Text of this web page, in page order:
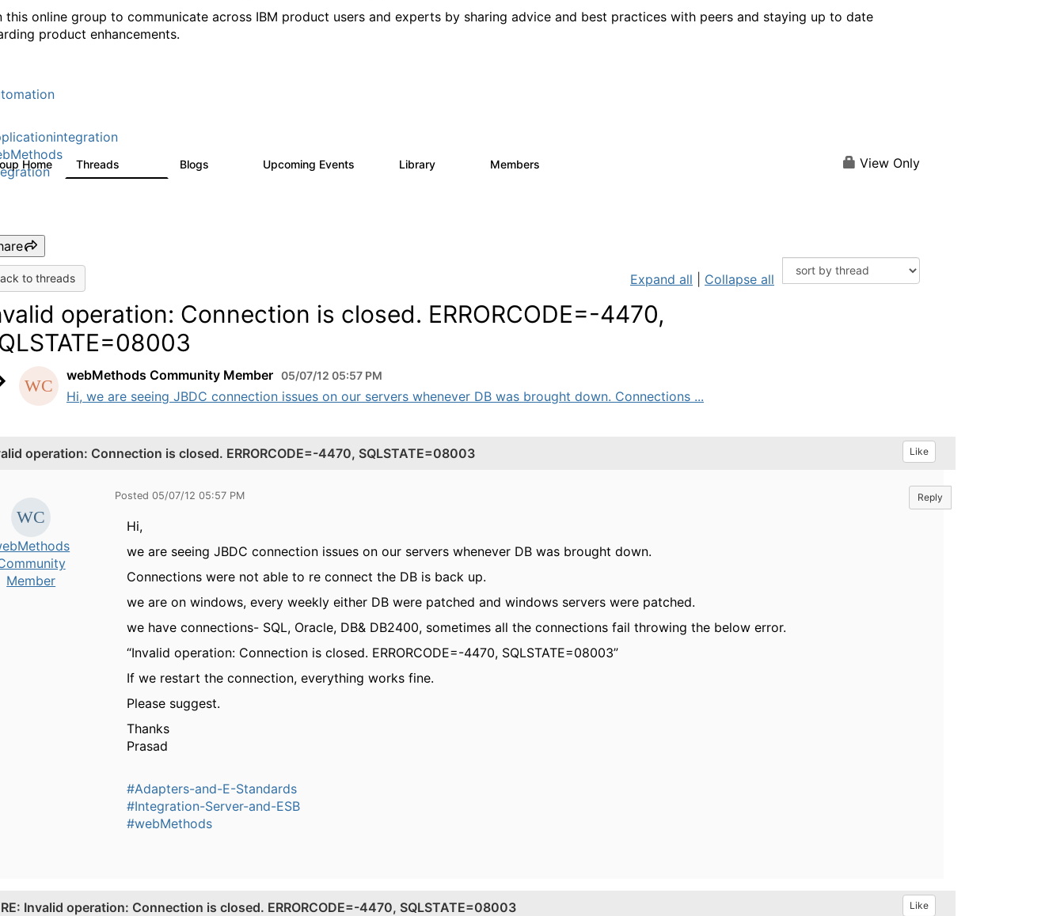
this online group to communicate across IBM product users and experts by sharing advice and best practices with peers and staying up to date
product enhancements.
Home Threads Blogs Upcoming Events Library Members View Only
to threads Expand all Collapse all
operation: Connection is closed. ERRORCODE=-4470,
webMethods Community Member 05/07/12 05:57 PM
Hi, we are seeing JBDC connection issues on our servers whenever DB was brought down. Connections ...
operation: Connection is closed. ERRORCODE=-4470, SQLSTATE=08003 Like
Member
Posted 05/07/12 05:57 PM Reply
Hi,
we are seeing JBDC connection issues on our servers whenever DB was brought down.
Connections were not able to re connect the DB is back up.
we are on windows, every weekly either DB were patched and windows servers were patched.
we have connections- SQL, Oracle, DB& DB2400, sometimes all the connections fail throwing the below error.
“Invalid operation: Connection is closed. ERRORCODE=-4470, SQLSTATE=08003”
If we restart the connection, everything works fine.
Please suggest.
Thanks
Prasad
#Adapters-and-E-Standards
#Integration-Server-and-ESB
#webMethods
RE: Invalid operation: Connection is closed. ERRORCODE=-4470, SQLSTATE=08003 Like